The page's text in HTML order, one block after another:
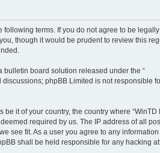
following terms. If you do not agree to be
though it would be prudent to review this
bulletin board solution released under the “
discussions; phpBB Limited is not responsible
it of your country, the country where “WinTD
required by us. The IP address of all
see fit. As a user you agree to any
shall be held responsible for any hacking